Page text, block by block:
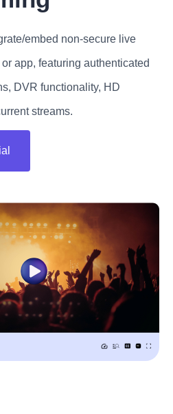
embed non-secure live
app, featuring authenticated
DVR functionality, HD
streams.